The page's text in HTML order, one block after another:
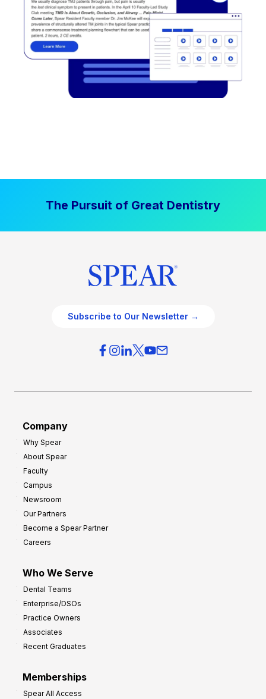
The Pursuit of Great Dentistry
Subscribe to Our Newsletter →
Company
Why Spear
About Spear
Faculty
Campus
Newsroom
Our Partners
Become a Spear Partner
Careers
Who We Serve
Dental Teams
Enterprise/DSOs
Practice Owners
Associates
Recent Graduates
Memberships
Spear All Access